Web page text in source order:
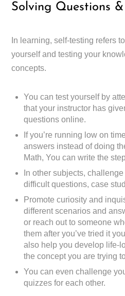
Solving Questions
In learning, self-testing refers
yourself and testing your
concepts.
You can test yourself by
that your instructor has
questions online.
If you’re running low on
answers instead of doing
Math, You can write the
In other subjects,
difficult questions, case
Promote curiosity and
different scenarios and
or reach out to someone
them after you’ve tried it
also help you develop life-
the concept you are trying
You can even challenge
quizzes for each other.